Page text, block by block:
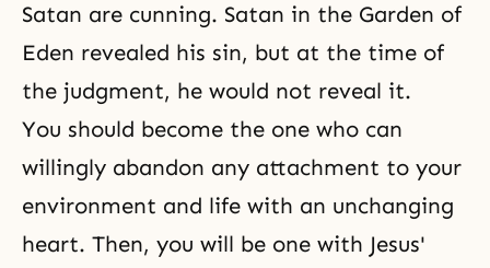
Satan are cunning. Satan in the Garden of
Eden revealed his sin, but at the time of
the judgment, he would not reveal it.
You should become the one who can
willingly abandon any attachment to your
environment and life with an unchanging
heart. Then, you will be one with Jesus'